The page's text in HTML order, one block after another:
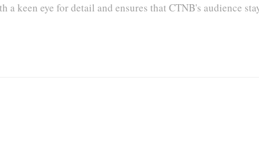
a keen eye for detail and ensures that CTNB's audience